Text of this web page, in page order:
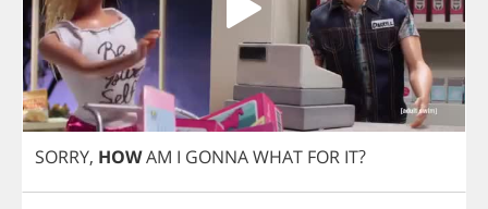
SORRY, HOWAM I GONNAWHAT FOR IT?